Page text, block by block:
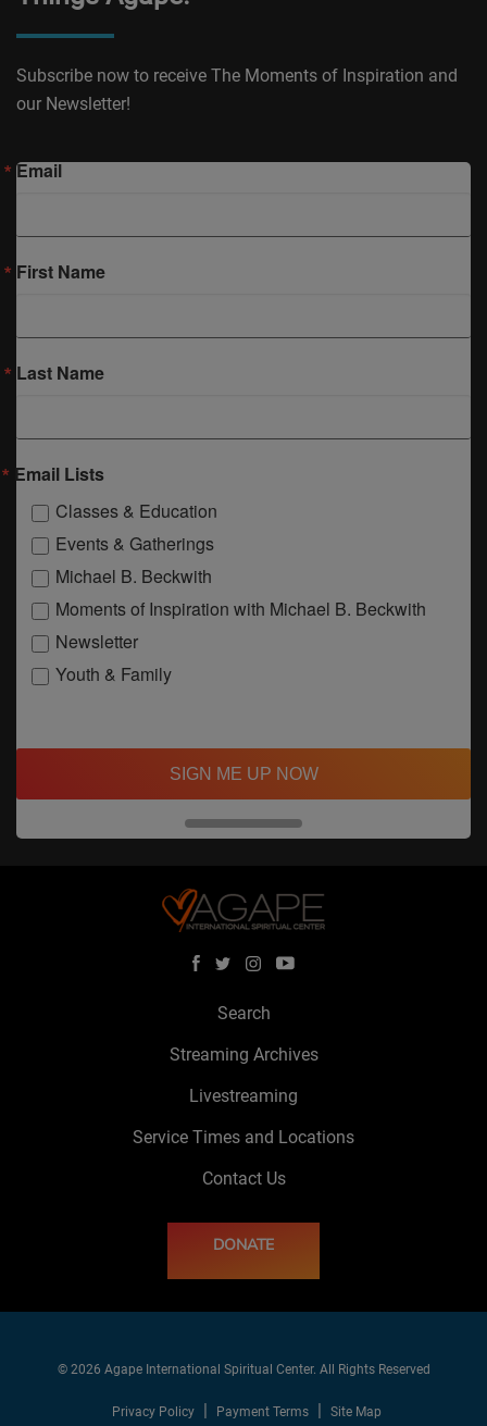
Subscribe now to receive The Moments of Inspiration and
our Newsletter!
Email
First Name
Last Name
Email Lists
Classes & Education
Events & Gatherings
Michael B. Beckwith
Moments of Inspiration with Michael B. Beckwith
Newsletter
Youth & Family
SIGN ME UP NOW
Search
Streaming Archives
Livestreaming
Service Times and Locations
Contact Us
DONATE
© 2026 Agape International Spiritual Center. All Rights Reserved
Privacy Policy Payment Terms Site Map